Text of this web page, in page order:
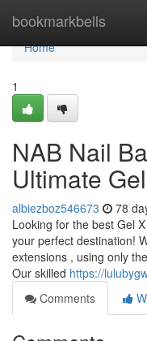
bookmarkbells
Home
Home
1
NAB Nail
Ultimate
albiezboz546673 78
Looking for the best Gel
your perfect destination!
extensions , using only
Our skilled https://
Comments